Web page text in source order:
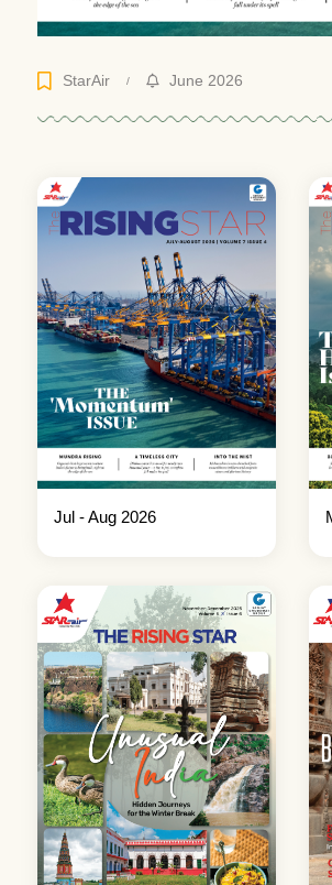
StarAir June 2026
Jul - Aug 2026